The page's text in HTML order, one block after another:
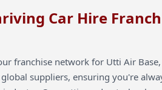
Car Hire
franchise network for Utti Air
suppliers, ensuring you're